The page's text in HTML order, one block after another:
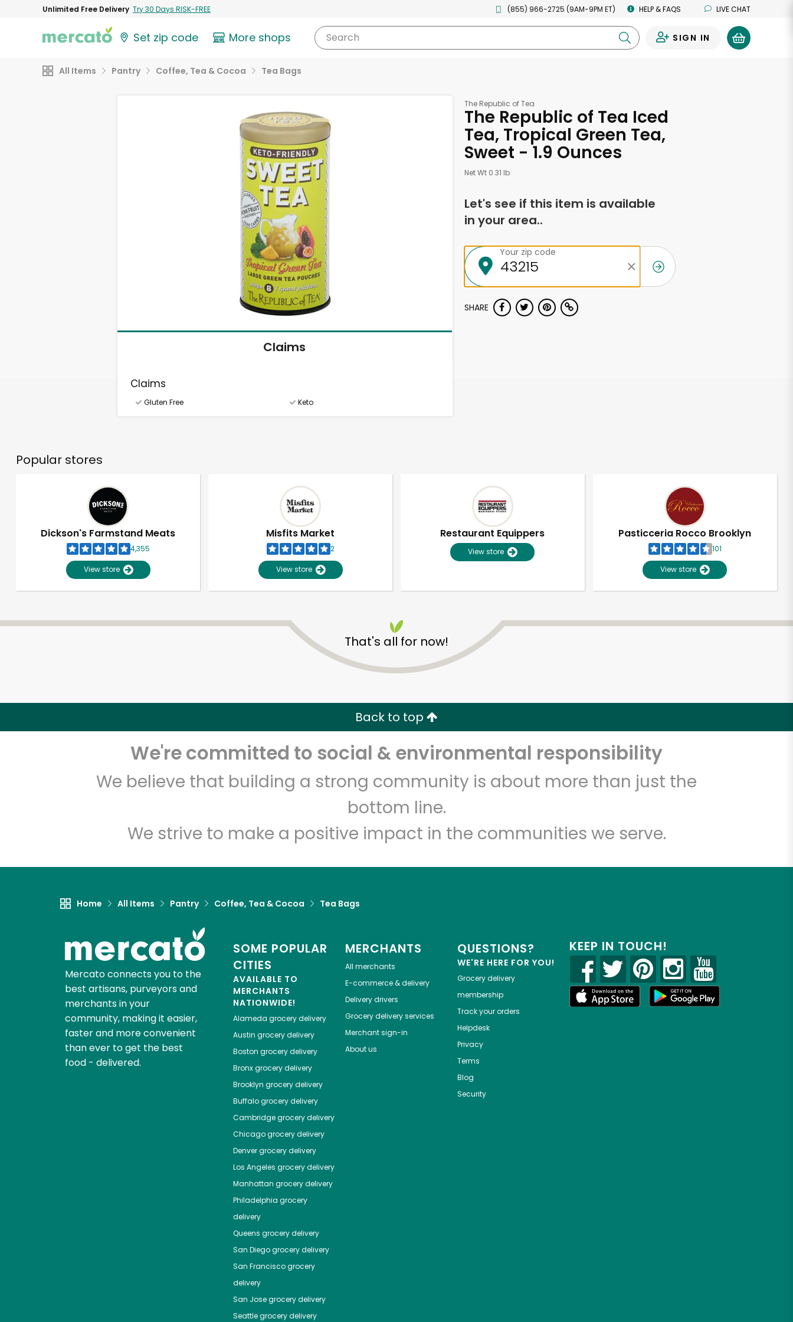
Unlimited Free Delivery Try 30 Days RISK-FREE (855) 966-2725 (9AM-9PM ET) HELP & FAQS LIVE CHAT
Set zip code More shops Search SIGN IN
All Items Pantry Coffee, Tea & Cocoa Tea Bags
Claims
Claims
Gluten Free Keto
The Republic of Tea
The Republic of Tea Iced
Tea, Tropical Green Tea,
Sweet - 1.9 Ounces
Net Wt 0.31 lb
Let's see if this item is available
in your area..
Your zip code
SHARE
Popular stores
Dickson's Farmstand Meats
4,355
View store
Misfits Market
2
View store
Restaurant Equippers
View store
Pasticceria Rocco Brooklyn
101
View store
That's all for now!
Back to top
We're committed to social & environmental responsibility
We believe that building a strong community is about more than just the
bottom line.
We strive to make a positive impact in the communities we serve.
Home All Items Pantry Coffee, Tea & Cocoa Tea Bags
Mercato connects you to the
best artisans, purveyors and
merchants in your
community, making it easier,
faster and more convenient
than ever to get the best
food - delivered.
SOME POPULAR
CITIES
AVAILABLE TO
MERCHANTS
NATIONWIDE!
Alameda grocery delivery
Austin grocery delivery
Boston grocery delivery
Bronxgrocery delivery
Brooklyn grocery delivery
Buffalogrocery delivery
Cambridgegrocery delivery
Chicagogrocery delivery
Denvergrocery delivery
Los Angeles grocery delivery
Manhattan grocery delivery
Philadelphia grocery
delivery
Queens grocery delivery
San Diegogrocery delivery
San Franciscogrocery
delivery
San Josegrocery delivery
Seattlegrocery delivery
MERCHANTS
All merchants
E-commerce & delivery
Delivery drivers
Grocery delivery services
Merchant sign-in
About us
QUESTIONS?
WE'RE HERE FOR YOU!
Grocery delivery
membership
Track your orders
Helpdesk
Privacy
Terms
Blog
Security
KEEP IN TOUCH!
Unlimited Free Delivery with Try 30 Days RISK-FREE